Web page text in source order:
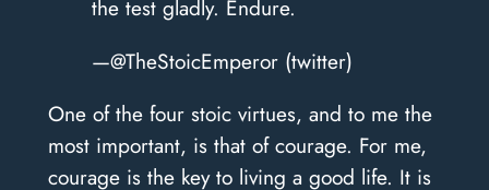
the test gladly. Endure.
—@TheStoicEmperor (twitter)
One of the four stoic virtues, and to me the
most important, is that of courage. For me,
courage is the key to living a good life. It is